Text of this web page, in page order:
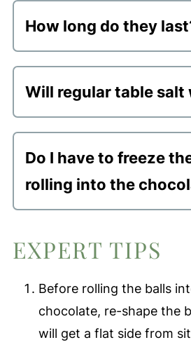
Keeping them chilled
dough set and I
How long do they
Fridge- they will stay
2 weeks.
Freezer- these healthy
safe container for up to
Will regular table salt
I would not use regular
fine sea salt or regular
Do I have to freeze
rolling into the
If you want them to hold
skip this step, but they
EXPERT TIPS
Before rolling the balls
chocolate, re-shape the
will get a flat side from